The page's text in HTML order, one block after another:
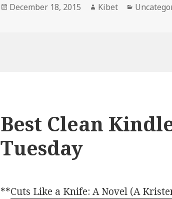
Posted
December 18, 2015 Author
Kibet
Best Clean
Tuesday
**Cuts Like a Knife: A Novel (A